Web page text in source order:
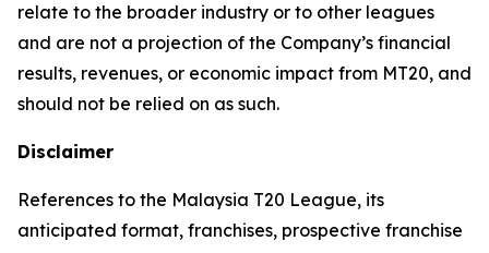
relate to the broader industry or to other leagues
and are not a projection of the Company’s financial
results, revenues, or economic impact from MT20, and
should not be relied on as such.
Disclaimer
References to the Malaysia T20 League, its
anticipated format, franchises, prospective franchise